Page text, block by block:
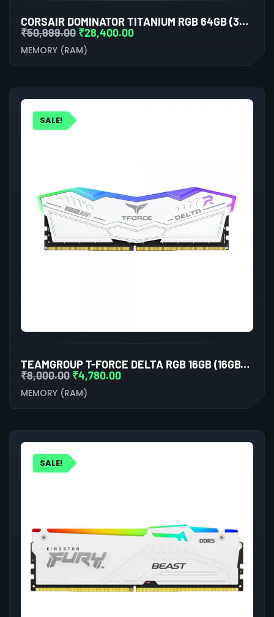
CORSAIR DOMINATOR TITANIUM RGB 64GB (32GBX2) DDR5 6600MHZ RAM(GREY)
₹50,999.00 ₹28,400.00
MEMORY (RAM)
SALE!
TEAMGROUP T-FORCE DELTA RGB 16GB (16GBX1) DDR5 5200MHZ DESKTOP RAM (WHITE)
₹8,000.00 ₹4,780.00
MEMORY (RAM)
SALE!